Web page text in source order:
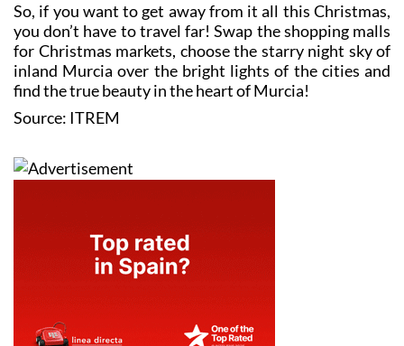
So, if you want to get away from it all this Christmas,
you don’t have to travel far! Swap the shopping malls
for Christmas markets, choose the starry night sky of
inland Murcia over the bright lights of the cities and
find the true beauty in the heart of Murcia!
Source: ITREM